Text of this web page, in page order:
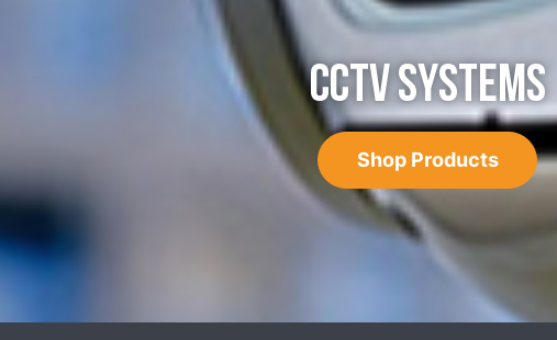
CCTV SYSTEMS
Shop Products